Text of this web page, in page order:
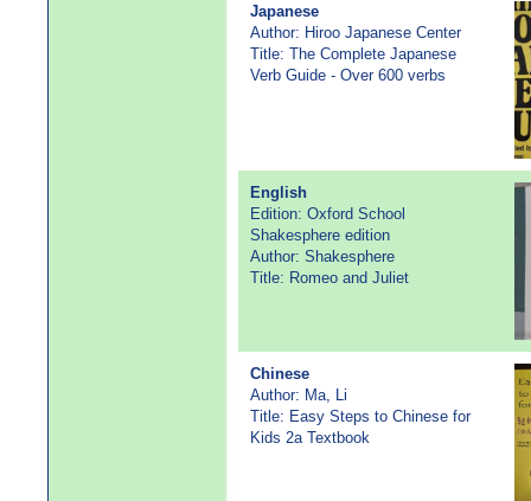
Japanese
Author: Hiroo Japanese Center
Title: The Complete Japanese
Verb Guide - Over 600 verbs
English
Edition: Oxford School
Shakesphere edition
Author: Shakesphere
Title: Romeo and Juliet
Chinese
Author: Ma, Li
Title: Easy Steps to Chinese for
Kids 2a Textbook